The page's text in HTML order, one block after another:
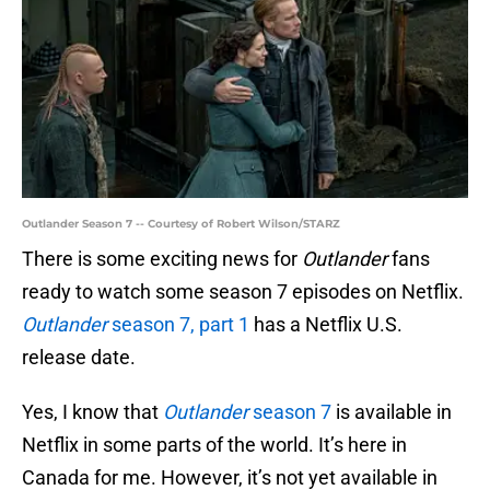
Outlander Season 7 -- Courtesy of Robert Wilson/STARZ
There is some exciting news for Outlanderfans
ready to watch some season 7 episodes on Netflix.
Outlanderseason 7, part 1 has a Netflix U.S.
release date.
Yes, I know that Outlanderseason 7 is available in
Netflix in some parts of the world. It’s here in
Canada for me. However, it’s not yet available in